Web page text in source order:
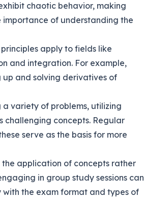
chaotic behavior, making
importance of understanding the
apply to fields like
and integration. For example,
up and solving derivatives of
variety of problems, utilizing
challenging concepts. Regular
serve as the basis for more
application of concepts rather
in group study sessions can
the exam format and types of